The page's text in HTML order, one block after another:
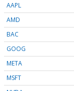
AAPL
AMD
BAC
GOOG
META
MSFT